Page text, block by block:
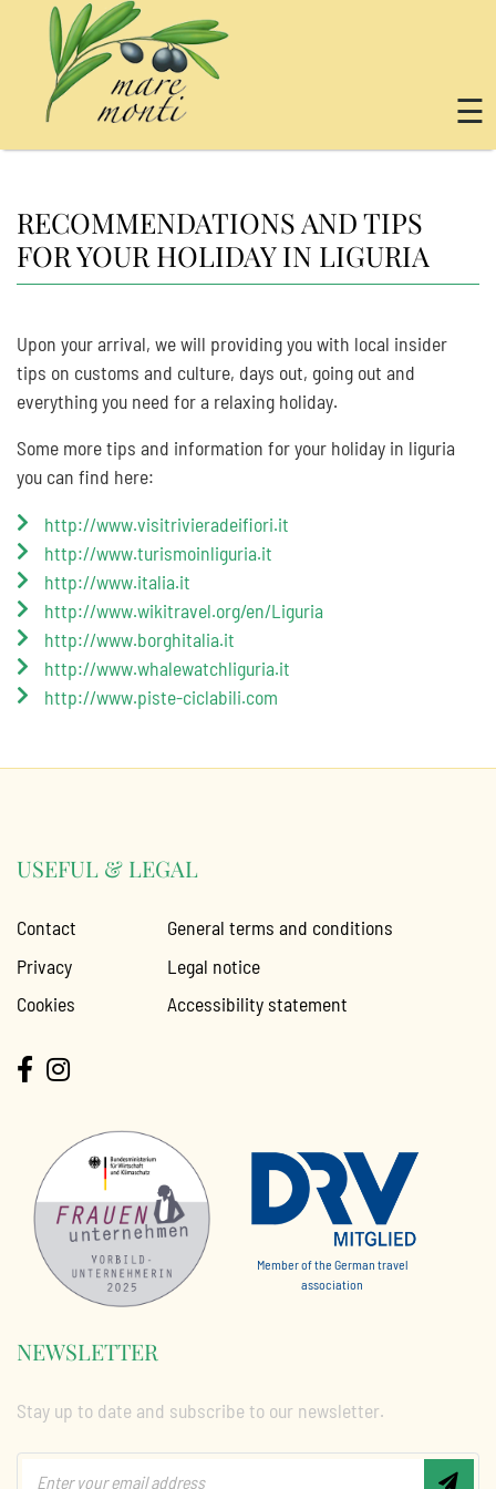
☰
RECOMMENDATIONS AND TIPS
FOR YOUR HOLIDAY IN LIGURIA
Upon your arrival, we will providing you with local insider
tips on customs and culture, days out, going out and
everything you need for a relaxing holiday.
Some more tips and information for your holiday in liguria
you can find here:
http://www.visitrivieradeifiori.it
http://www.turismoinliguria.it
http://www.italia.it
http://www.wikitravel.org/en/Liguria
http://www.borghitalia.it
http://www.whalewatchliguria.it
http://www.piste-ciclabili.com
USEFUL & LEGAL
Contact
Privacy
Cookies
General terms and conditions
Legal notice
Accessibility statement
Member of the German travel
association
NEWSLETTER
Stay up to date and subscribe to our newsletter.